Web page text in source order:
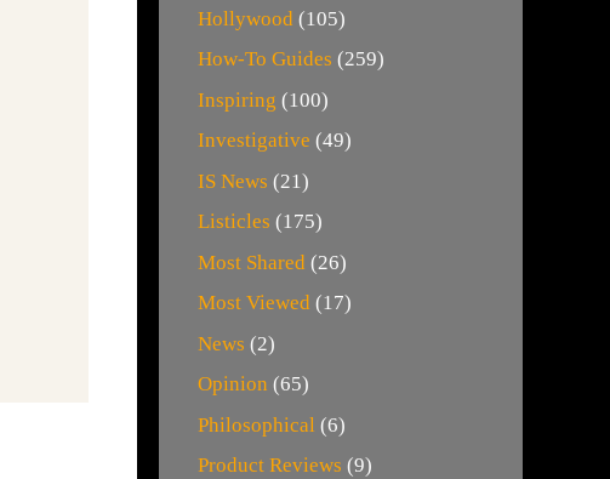
Hollywood (105)
How-To Guides (259)
Inspiring (100)
Investigative (49)
IS News (21)
Listicles (175)
Most Shared (26)
Most Viewed (17)
News (2)
Opinion (65)
Philosophical (6)
Product Reviews (9)